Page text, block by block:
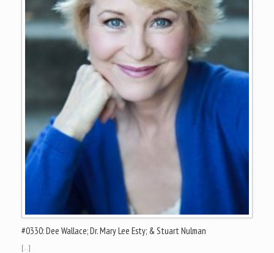
#0330: Dee Wallace; Dr. Mary Lee Esty; & Stuart Nulman
[…]